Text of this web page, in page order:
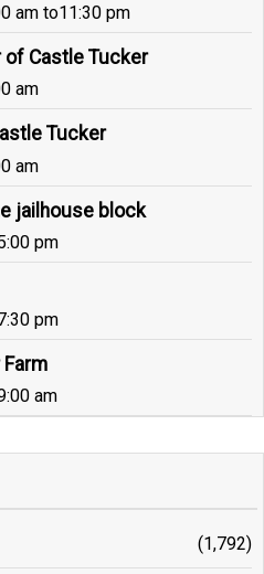
am to11:30 pm
of Castle Tucker
am
Tucker
am
jailhouse block
pm
pm
Farm
am
(1,792)